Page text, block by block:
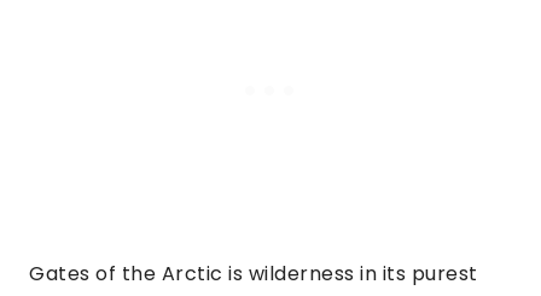
Gates of the Arctic is wilderness in its purest